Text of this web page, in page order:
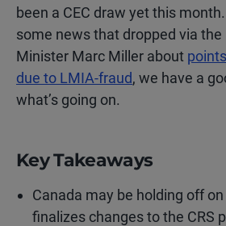
been a CEC draw yet this
some news that dropped via
Minister Marc Miller about
due to LMIA-fraud, we have a
what’s going on.
Key Takeaways
Canada may be holding off
finalizes changes to the CRS